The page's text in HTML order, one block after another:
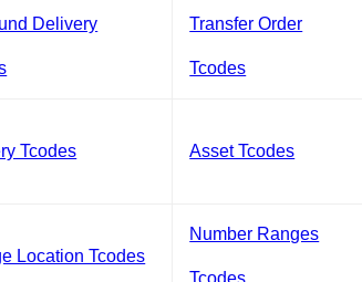
Delivery Transfer Order
Tcodes
Tcodes Asset Tcodes
Location Tcodes
Number Ranges
Tcodes